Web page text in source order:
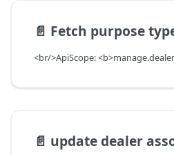
📄️ Fetch purpose type for
📄️ update dealer associate